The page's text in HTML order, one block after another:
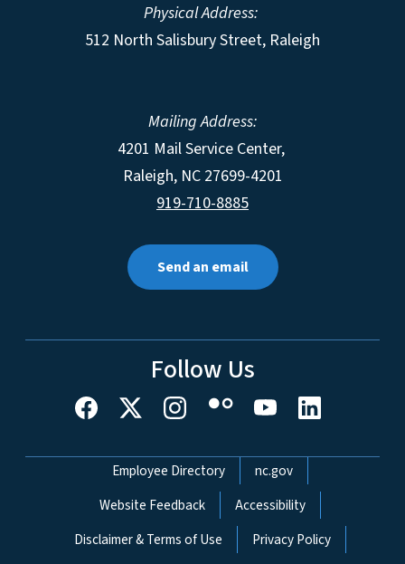
Physical Address:
512 North Salisbury Street, Raleigh
Mailing Address:
4201 Mail Service Center,
Raleigh, NC 27699-4201
919-710-8885
Send an email
Follow Us
Network Menu
Employee Directory
nc.gov
Website Feedback
Accessibility
Disclaimer & Terms of Use
Privacy Policy